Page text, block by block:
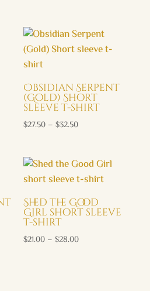
Obsidian Serpent
(Gold) Short
sleeve t-shirt
$27.50 – $32.50Price
through
$32.50
Shed the Good
Girl short sleeve
t-shirt
$21.00 – $28.00Price